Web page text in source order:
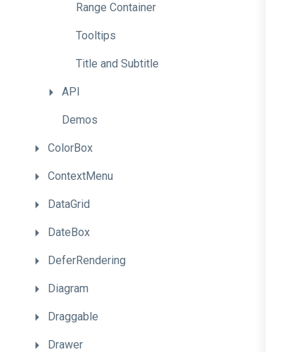
Range Container
Tooltips
Title and Subtitle
API
Demos
ColorBox
ContextMenu
DataGrid
DateBox
DeferRendering
Diagram
Draggable
Drawer